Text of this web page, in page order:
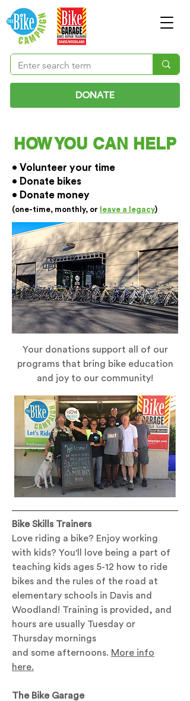
DONATE
HOW YOU CAN HELP
• Volunteer your time
• Donate bikes
• Donate money
(one-time, monthly, or leave a legacy)
Your donations support all of our
programs that bring bike education
and joy to our community!
Bike Skills Trainers
Love riding a bike? Enjoy working
with kids? You'll love being a part of
teaching kids ages 5-12 how to ride
bikes and the rules of the road at
elementary schools in Davis and
Woodland! Training is provided, and
hours are usually Tuesday or
Thursday mornings
and some afternoons. More info
here.
The Bike Garage